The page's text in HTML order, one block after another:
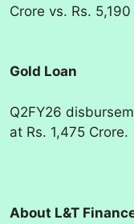
Crore vs. Rs.
Gold Loan
Q2FY26
at Rs. 1,475 Crore.
About L&T